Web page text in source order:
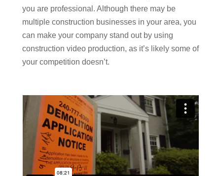
you are professional. Although there may be
multiple construction businesses in your area, you
can make your company stand out by using
construction video production, as it’s likely some of
your competition doesn’t.